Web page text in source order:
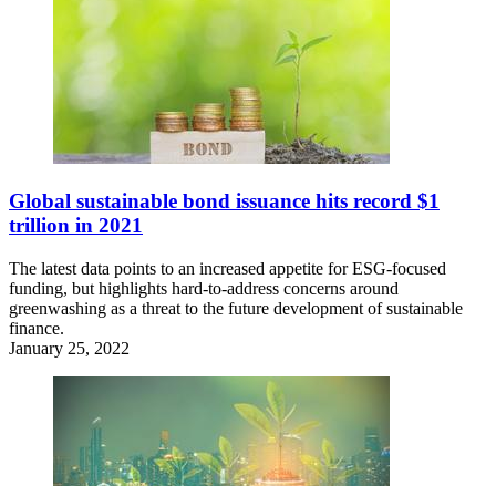
Global sustainable bond issuance hits record $1
trillion in 2021
The latest data points to an increased appetite for ESG-focused
funding, but highlights hard-to-address concerns around
greenwashing as a threat to the future development of sustainable
finance.
January 25, 2022